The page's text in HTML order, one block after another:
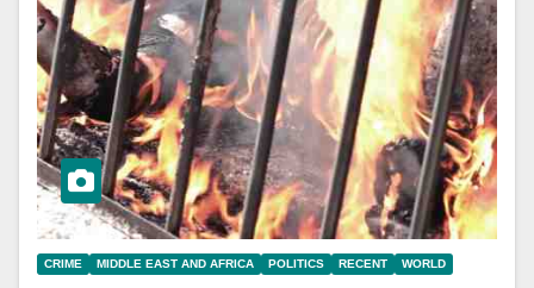
CRIME MIDDLE EAST AND AFRICA POLITICS RECENT WORLD